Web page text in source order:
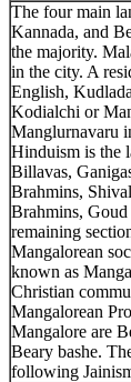
The four main
Kannada, and
the majority.
in the city. A
English,
Kodialchi or
Manglurnavaru
Hinduism is the
Billavas,
Brahmins,
Brahmins,
remaining
Mangalorean
known as
Christian
Mangalorean
Mangalore are
Beary bashe.
following